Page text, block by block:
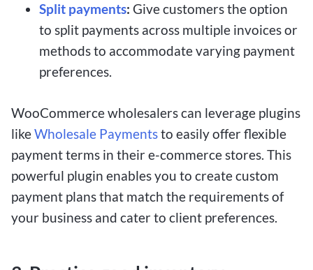
Split payments: Give customers the option
to split payments across multiple invoices or
methods to accommodate varying payment
preferences.
WooCommerce wholesalers can leverage plugins
likeWholesale Paymentsto easily offer flexible
payment terms in their e-commerce stores. This
powerful plugin enables you to create custom
payment plans that match the requirements of
your business and cater to client preferences.